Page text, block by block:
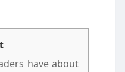
have about